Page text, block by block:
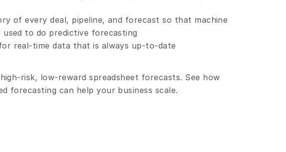
of every deal, pipeline, and forecast so that machine
used to do predictive forecasting
real-time data that is always up-to-date
risk, low-reward spreadsheet forecasts. See how
forecasting can help your business scale.